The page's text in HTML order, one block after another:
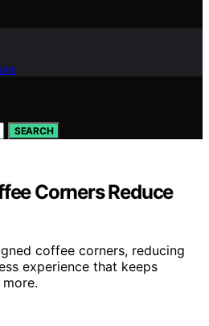
SEARCH
Corners Reduce
coffee corners, reducing
experience that keeps